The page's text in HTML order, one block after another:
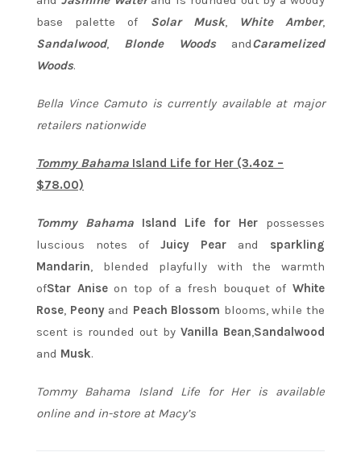
base palette of Solar Musk, White Amber,
Sandalwood, Blonde WoodsandCaramelized
Woods.
Bella Vince Camuto is currently available at major
retailers nationwide
Tommy Bahama Island Life for Her (3.4oz –
$78.00)
Tommy Bahama Island Life for Her possesses
luscious notes of Juicy Pear and sparkling
Mandarin, blended playfully with the warmth
ofStar Aniseon top of a fresh bouquet ofWhite
Rose, Peonyand Peach Blossom blooms, while the
scent is rounded out by Vanilla Bean,Sandalwood
and Musk.
Tommy Bahama Island Life for Her is available
online and in-store at Macy’s